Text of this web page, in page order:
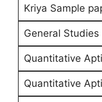
Kriya Sample
General Studies
Quantitative
Quantitative